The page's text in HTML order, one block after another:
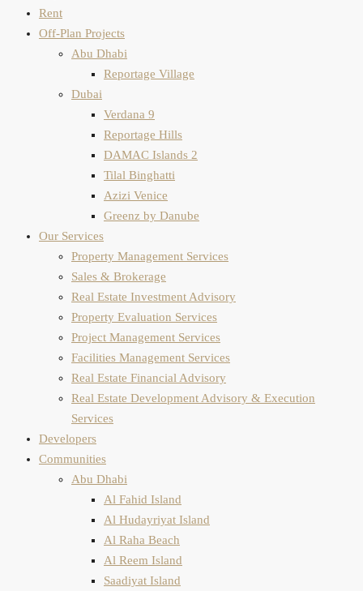
Rent
Off-Plan Projects
Abu Dhabi
Reportage Village
Dubai
Verdana 9
Reportage Hills
DAMAC Islands 2
Tilal Binghatti
Azizi Venice
Greenz by Danube
Our Services
Property Management Services
Sales & Brokerage
Real Estate Investment Advisory
Property Evaluation​ Services
Project Management Services
Facilities Management Services
Real Estate Financial Advisory
Real Estate Development Advisory & Execution
Services
Developers
Communities
Abu Dhabi
Al Fahid Island
Al Hudayriyat Island
Al Raha Beach
Al Reem Island
Saadiyat Island